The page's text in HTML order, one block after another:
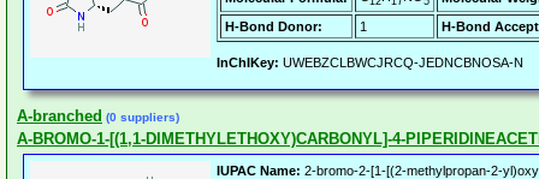
H-Bond Donor:
1 H-Bond
InChIKey: UWEBZCLBWCJRCQ-JEDNCBNOSA-N
A-branched (0 suppliers)
A-BROMO-1-[(1,1-DIMETHYLETHOXY)CARBONYL]-4-
IUPAC Name: 2-bromo-2-[1-[(2-methylpropan-2-